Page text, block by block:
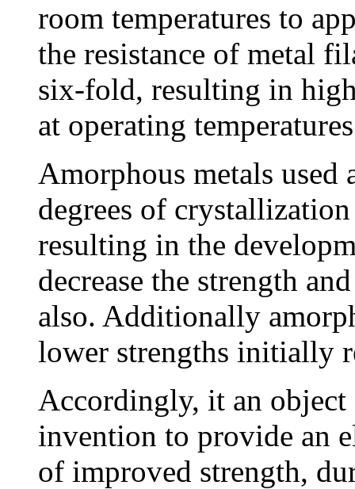
room temperatures to
the resistance of metal
six-fold, resulting in
at operating
Amorphous metals used
degrees of
resulting in the
decrease the strength
also. Additionally
lower strengths initially
Accordingly, it an object
invention to provide an
of improved strength,